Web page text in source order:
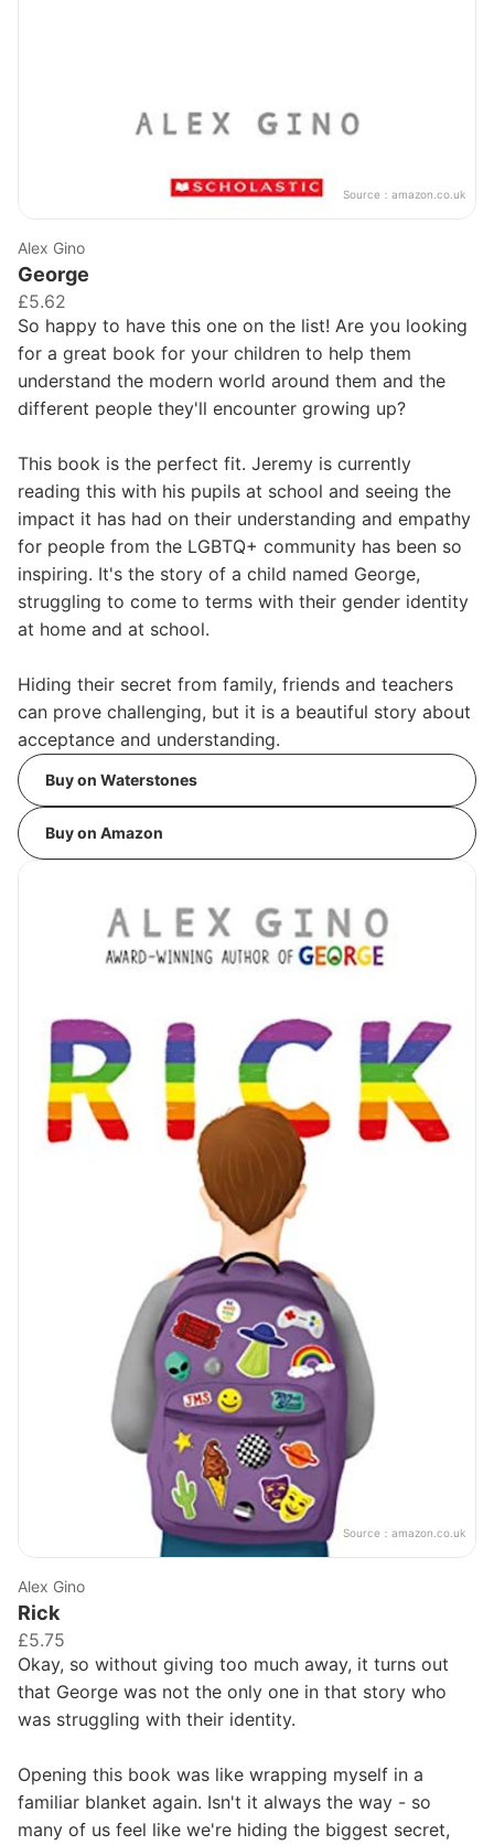
Source： amazon.co.uk
Alex Gino
George
£5.62
So happy to have this one on the list! Are you looking
for a great book for your children to help them
understand the modern world around them and the
different people they'll encounter growing up?
This book is the perfect fit. Jeremy is currently
reading this with his pupils at school and seeing the
impact it has had on their understanding and empathy
for people from the LGBTQ+ community has been so
inspiring. It's the story of a child named George,
struggling to come to terms with their gender identity
at home and at school.
Hiding their secret from family, friends and teachers
can prove challenging, but it is a beautiful story about
acceptance and understanding.
Buy on Waterstones
Buy on Amazon
Source： amazon.co.uk
Alex Gino
Rick
£5.75
Okay, so without giving too much away, it turns out
that George was not the only one in that story who
was struggling with their identity.
Opening this book was like wrapping myself in a
familiar blanket again. Isn't it always the way - so
many of us feel like we're hiding the biggest secret,